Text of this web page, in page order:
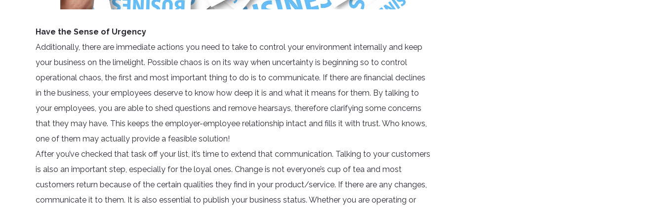
Have the Sense of Urgency
Additionally, there are immediate actions you need to take to control your environment internally and keep
your business on the limelight. Possible chaos is on its way when uncertainty is beginning so to control
operational chaos, the first and most important thing to do is to communicate. If there are financial declines
in the business, your employees deserve to know how deep it is and what it means for them. By talking to
your employees, you are able to shed questions and remove hearsays, therefore clarifying some concerns
that they may have. This keeps the employer-employee relationship intact and fills it with trust. Who knows,
one of them may actually provide a feasible solution!
After you’ve checked that task off your list, it’s time to extend that communication. Talking to your customers
is also an important step, especially for the loyal ones. Change is not everyone’s cup of tea and most
customers return because of the certain qualities they find in your product/service. If there are any changes,
communicate it to them. It is also essential to publish your business status. Whether you are operating or